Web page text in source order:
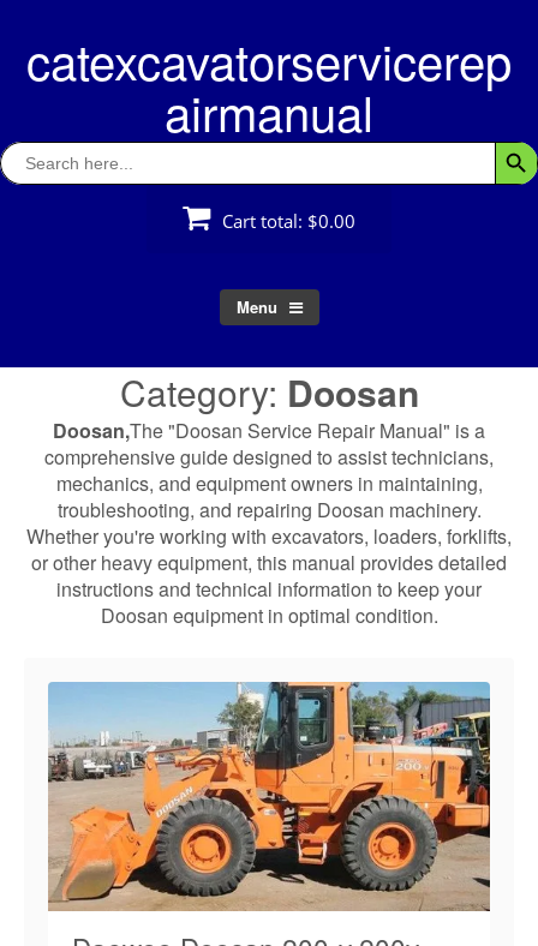
contentcatexcavatorservicerep
airmanual
Search
for:
Cart total: $0.00
Menu
Category: Doosan
Doosan,The "Doosan Service Repair Manual" is a
comprehensive guide designed to assist technicians,
mechanics, and equipment owners in maintaining,
troubleshooting, and repairing Doosan machinery.
Whether you're working with excavators, loaders, forklifts,
or other heavy equipment, this manual provides detailed
instructions and technical information to keep your
Doosan equipment in optimal condition.